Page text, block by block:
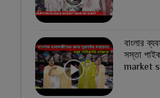
বাংলার
সস্তা
market